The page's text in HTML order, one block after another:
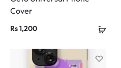
Cover
Rs1,200